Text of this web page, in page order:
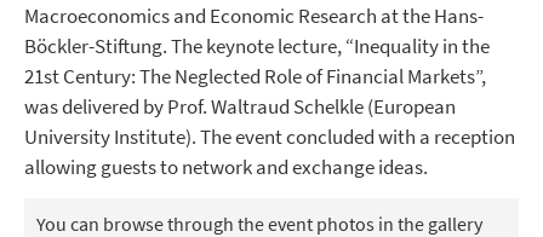
Macroeconomics and Economic Research at the Hans-
Böckler-Stiftung. The keynote lecture, “Inequality in the
21st Century: The Neglected Role of Financial Markets”,
was delivered by Prof. Waltraud Schelkle (European
University Institute). The event concluded with a reception
allowing guests to network and exchange ideas.
You can browse through the event photos in the gallery